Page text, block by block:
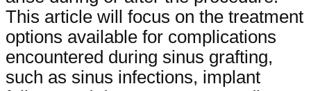
This article will focus on the treatment
options available for complications
encountered during sinus grafting,
such as sinus infections, implant